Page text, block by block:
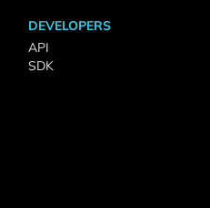
DEVELOPERS
API
SDK